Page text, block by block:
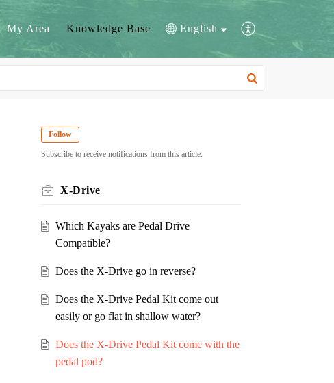
My Area Knowledge Base English
Follow
Subscribe to receive notifications from this article.
X-Drive
Which Kayaks are Pedal Drive
Compatible?
Does the X-Drive go in reverse?
Does the X-Drive Pedal Kit come out
easily or go flat in shallow water?
Does the X-Drive Pedal Kit come with the
pedal pod?